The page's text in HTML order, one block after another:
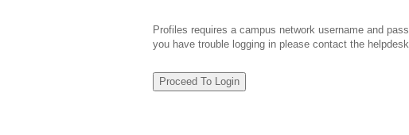
Profiles requires a campus network username and
you have trouble logging in please contact the